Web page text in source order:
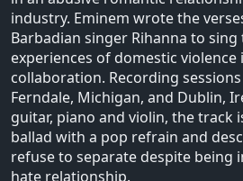
industry. Eminem wrote the
Barbadian singer Rihanna to
experiences of domestic
collaboration. Recording
Ferndale, Michigan, and Dublin,
guitar, piano and violin, the track
ballad with a pop refrain and
refuse to separate despite being
hate relationship.